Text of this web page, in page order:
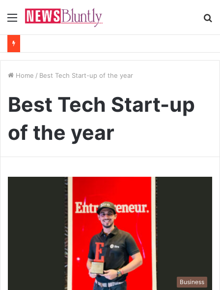
Menu
Home / Best Tech Start-up of the year
Best Tech Start-up
of the year
Business